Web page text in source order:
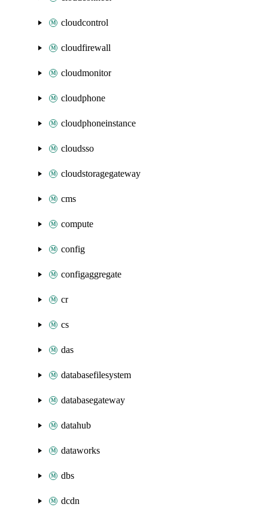
cloudcontrol
cloudfirewall
cloudmonitor
cloudphone
cloudphoneinstance
cloudsso
cloudstoragegateway
cms
compute
config
configaggregate
cr
cs
das
databasefilesystem
databasegateway
datahub
dataworks
dbs
dcdn